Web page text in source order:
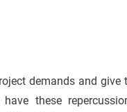
demands and
these